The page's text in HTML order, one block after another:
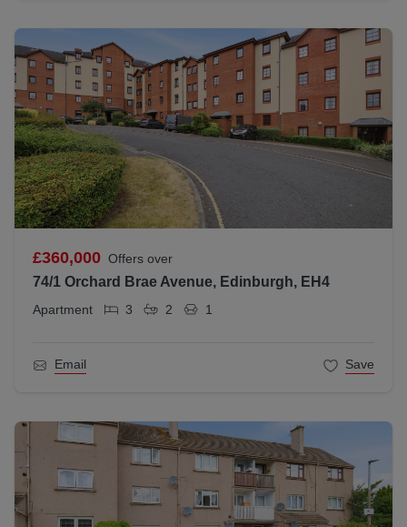
£360,000 Offers over
74/1 Orchard Brae Avenue, Edinburgh, EH4
Apartment 3 2 1
Email Save